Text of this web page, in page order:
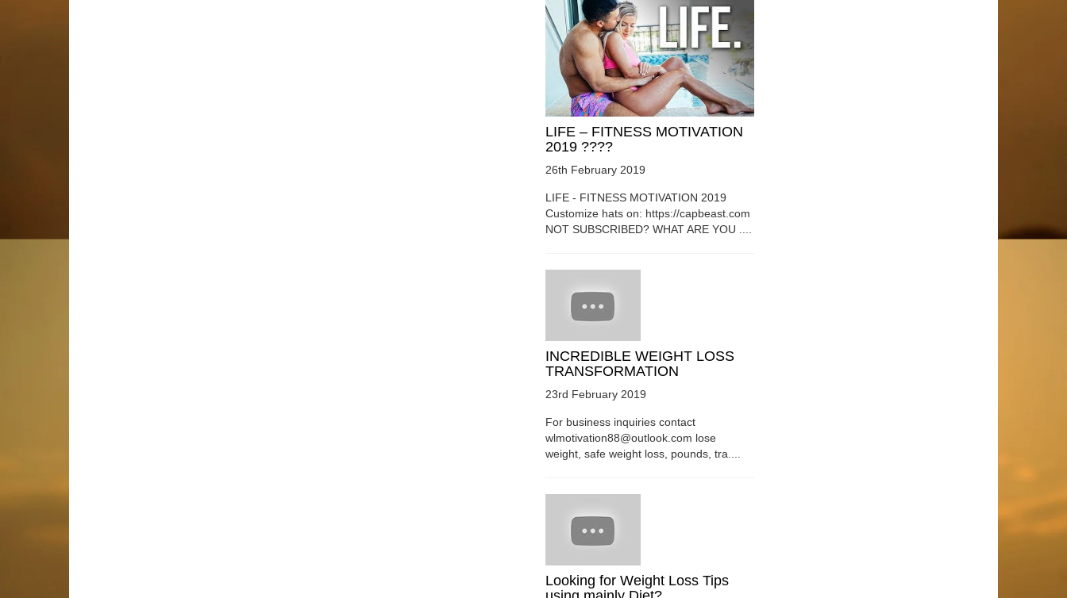
LIFE – FITNESS MOTIVATION
2019 ????
26th February 2019
LIFE - FITNESS MOTIVATION 2019
Customize hats on: https://capbeast.com
NOT SUBSCRIBED? WHAT ARE YOU ....
INCREDIBLE WEIGHT LOSS
TRANSFORMATION
23rd February 2019
For business inquiries contact
wlmotivation88@outlook.com lose
weight, safe weight loss, pounds, tra....
Looking for Weight Loss Tips